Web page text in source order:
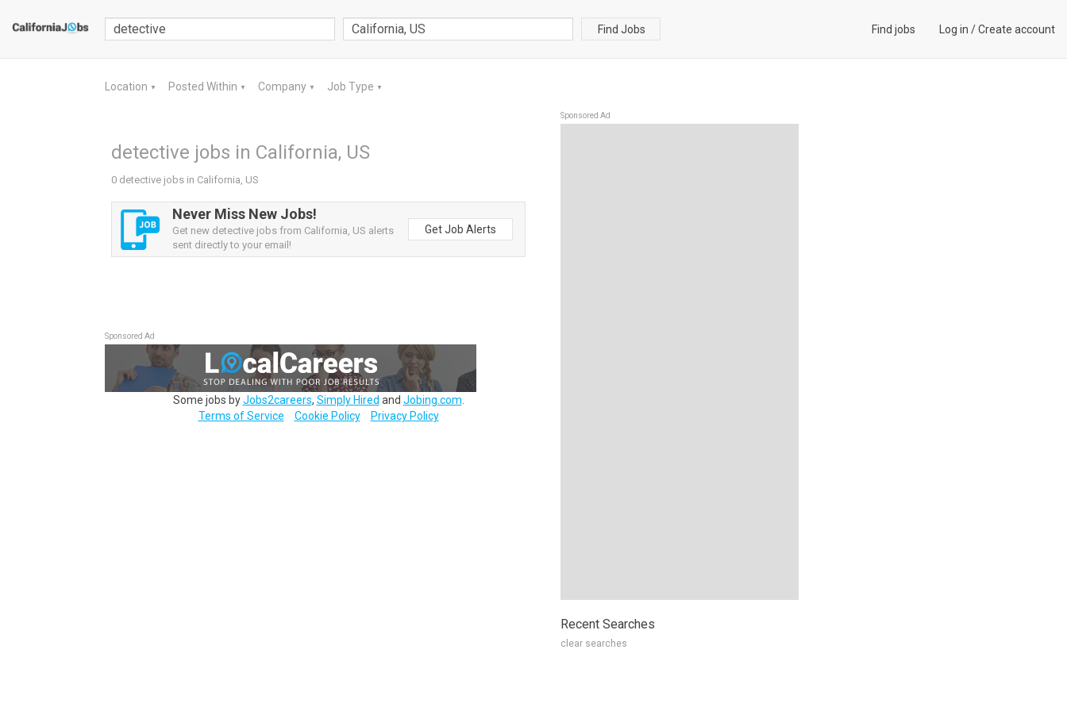
Find Jobs Find jobs Log in /Create account
Location ▼ Posted Within ▼ Company ▼ Job Type ▼
detective jobs in California, US
0 detective jobs in California, US
Never Miss New Jobs!
Get new detective jobs from California, US alerts
sent directly to your email!
Get Job Alerts
Sponsored Ad
Some jobs byJobs2careers, Simply Hired and Jobing.com
Terms of Service
Cookie Policy Privacy Policy
Sponsored Ad
Recent Searches
clear searches